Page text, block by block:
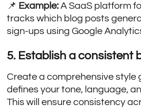
📌 Example:A SaaS platform
tracks which blog posts
sign-ups using Google
5. Establish a consistent
Create a comprehensive style
defines your tone, language,
This will ensure consistency